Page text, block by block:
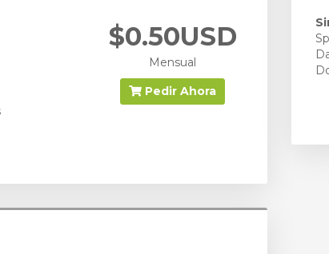
$0.50USD
Mensual
Pedir Ahora